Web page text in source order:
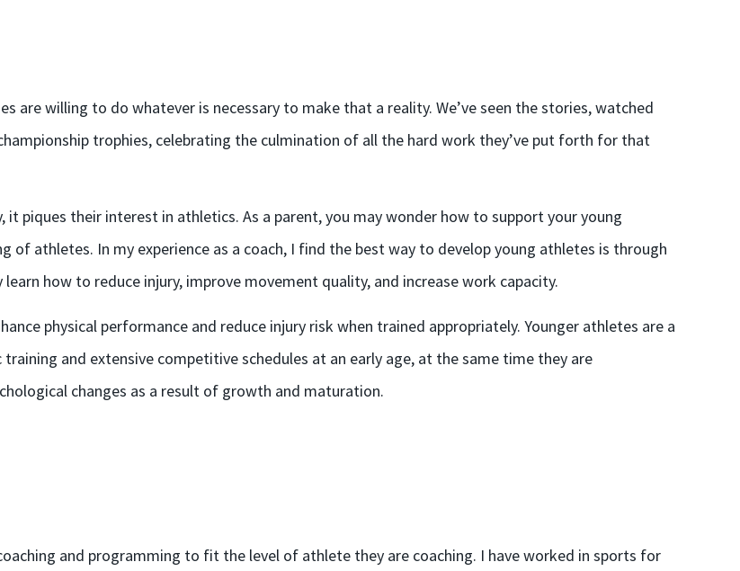
are willing to do whatever is necessary to make that a reality. We’ve seen the stories, watched
trophies, celebrating the culmination of all the hard work they’ve put forth for that
it piques their interest in athletics. As a parent, you may wonder how to support your young
of athletes. In my experience as a coach, I find the best way to develop young athletes is through
how to reduce injury, improve movement quality, and increase work capacity.
physical performance and reduce injury risk when trained appropriately. Younger athletes are a
and extensive competitive schedules at an early age, at the same time they are
changes as a result of growth and maturation.
and programming to fit the level of athlete they are coaching. I have worked in sports for